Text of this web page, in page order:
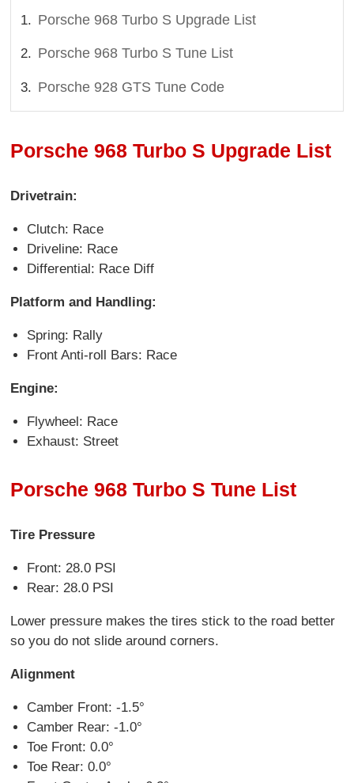
Porsche 968 Turbo S Upgrade List
Porsche 968 Turbo S Tune List
Porsche 928 GTS Tune Code
Porsche 968 Turbo S Upgrade List
Drivetrain:
Clutch: Race
Driveline: Race
Differential: Race Diff
Platform and Handling:
Spring: Rally
Front Anti-roll Bars: Race
Engine:
Flywheel: Race
Exhaust: Street
Porsche 968 Turbo S Tune List
Tire Pressure
Front: 28.0 PSI
Rear: 28.0 PSI
Lower pressure makes the tires stick to the road better
so you do not slide around corners.
Alignment
Camber Front: -1.5°
Camber Rear: -1.0°
Toe Front: 0.0°
Toe Rear: 0.0°